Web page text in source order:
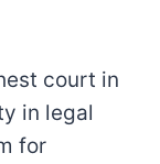
court in
in legal
for